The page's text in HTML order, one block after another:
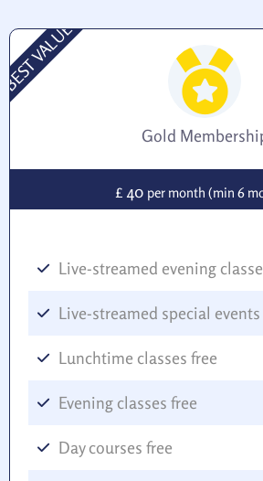
BEST VALUE
Gold
£ 40 per month (min 6
Live-streamed evening
Live-streamed special events
Lunchtime classes free
Evening classes free
Day courses free